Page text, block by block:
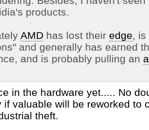
products.
AMD has lost their edge, is
and generally has earned
and is probably pulling an
in the hardware yet..... No
if valuable will be reworked to
theft.